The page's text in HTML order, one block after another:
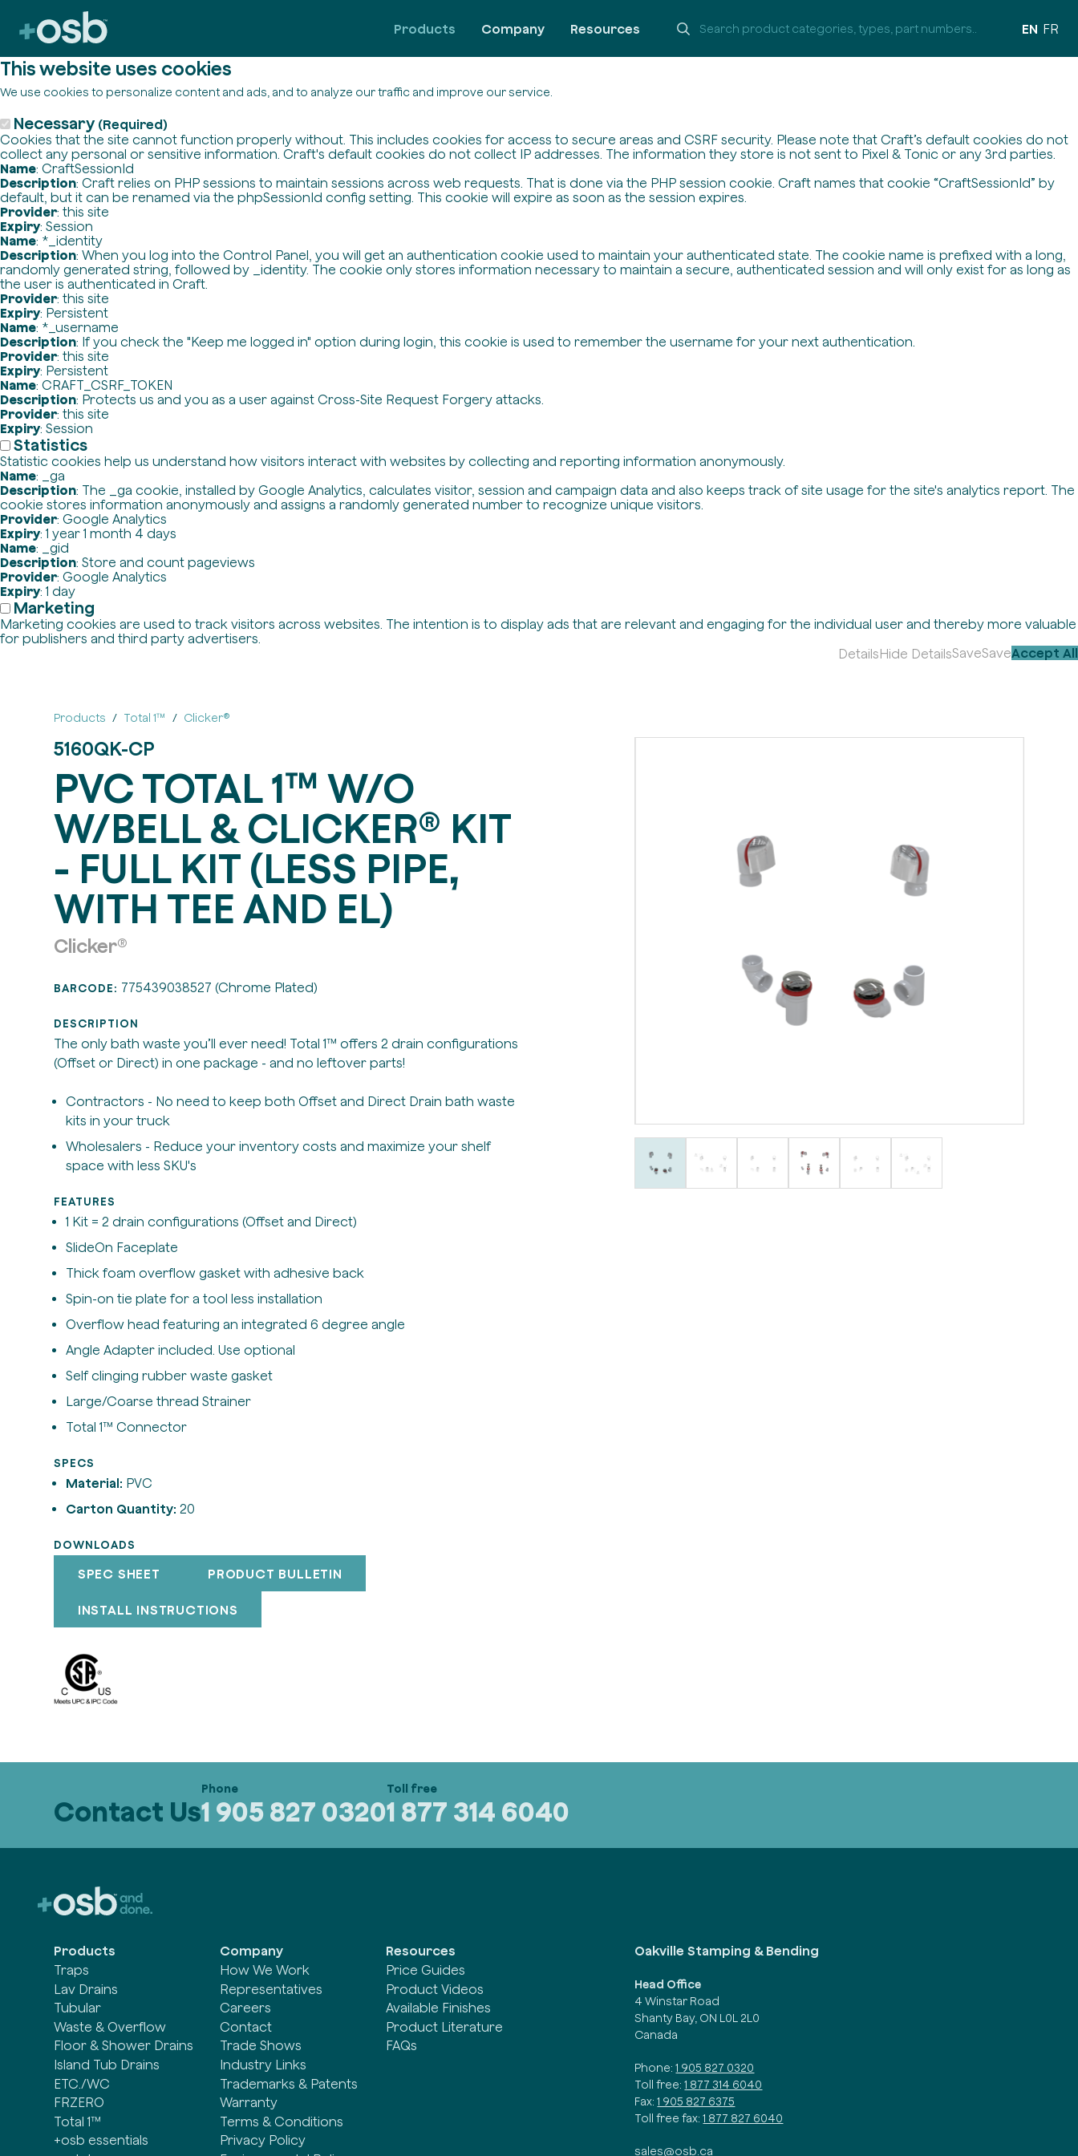
This website uses cookies
We use cookies to personalize content and ads, and to analyze our traffic and improve our service.
Necessary (Required)
Cookies that the site cannot function properly without. This includes cookies for access to secure areas and CSRF security. Please note that Craft’s default cookies do not
collect any personal or sensitive information. Craft's default cookies do not collect IP addresses. The information they store is not sent to Pixel & Tonic or any 3rd parties.
Name: CraftSessionId
Description: Craft relies on PHP sessions to maintain sessions across web requests. That is done via the PHP session cookie. Craft names that cookie “CraftSessionId” by
default, but it can be renamed via the phpSessionId config setting. This cookie will expire as soon as the session expires.
Provider: this site
Expiry: Session
Name: *_identity
Description: When you log into the Control Panel, you will get an authentication cookie used to maintain your authenticated state. The cookie name is prefixed with a long,
randomly generated string, followed by _identity. The cookie only stores information necessary to maintain a secure, authenticated session and will only exist for as long as
the user is authenticated in Craft.
Provider: this site
Expiry: Persistent
Name: *_username
Description: If you check the "Keep me logged in" option during login, this cookie is used to remember the username for your next authentication.
Provider: this site
Expiry: Persistent
Name: CRAFT_CSRF_TOKEN
Description: Protects us and you as a user against Cross-Site Request Forgery attacks.
Provider: this site
Expiry: Session
Statistics
Statistic cookies help us understand how visitors interact with websites by collecting and reporting information anonymously.
Name: _ga
Description: The _ga cookie, installed by Google Analytics, calculates visitor, session and campaign data and also keeps track of site usage for the site's analytics report. The
cookie stores information anonymously and assigns a randomly generated number to recognize unique visitors.
Provider: Google Analytics
Expiry: 1 year 1 month 4 days
Name: _gid
Description: Store and count pageviews
Provider: Google Analytics
Expiry: 1 day
Marketing
Marketing cookies are used to track visitors across websites. The intention is to display ads that are relevant and engaging for the individual user and thereby more valuable
for publishers and third party advertisers.
DetailsHide DetailsSaveSaveAccept All
Products Company Resources EN FR
Products Total 1™ Clicker®
5160QK-CP
PVC TOTAL 1™ W/O
W/BELL & CLICKER® KIT
- FULL KIT (LESS PIPE,
WITH TEE AND EL)
Clicker®
BARCODE: 775439038527 (Chrome Plated)
DESCRIPTION
The only bath waste you’ll ever need! Total 1™ offers 2 drain configurations
(Offset or Direct) in one package - and no leftover parts!
Contractors - No need to keep both Offset and Direct Drain bath waste
kits in your truck
Wholesalers - Reduce your inventory costs and maximize your shelf
space with less SKU's
FEATURES
1 Kit = 2 drain configurations (Offset and Direct)
SlideOn Faceplate
Thick foam overflow gasket with adhesive back
Spin-on tie plate for a tool less installation
Overflow head featuring an integrated 6 degree angle
Angle Adapter included. Use optional
Self clinging rubber waste gasket
Large/Coarse thread Strainer
Total 1™ Connector
SPECS
Material: PVC
Carton Quantity: 20
DOWNLOADS
SPEC SHEET PRODUCT BULLETIN
INSTALL INSTRUCTIONS
Contact Us1 905 827 03201 877 314 6040
Products
Traps
Lav Drains
Tubular
Waste & Overflow
Floor & Shower Drains
Island Tub Drains
ETC./WC
FRZERO
Total 1™
+osb essentials
Company
How We Work
Representatives
Careers
Contact
Trade Shows
Industry Links
Trademarks & Patents
Warranty
Terms & Conditions
Privacy Policy
Resources
Price Guides
Product Videos
Available Finishes
Product Literature
FAQs
Oakville Stamping & Bending
Head Office
4 Winstar Road
Shanty Bay, ON L0L 2L0
Canada
Phone: 1 905 827 0320
Toll free: 1 877 314 6040
Fax: 1 905 827 6375
Toll free fax: 1 877 827 6040
sales@osb.ca